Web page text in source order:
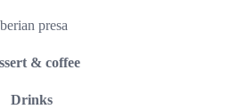
presa
& coffee
Drinks